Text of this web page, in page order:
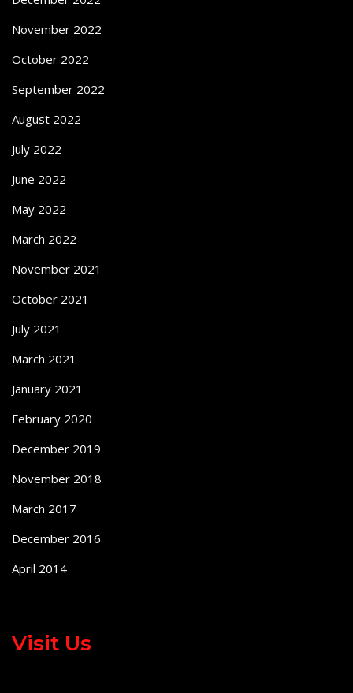
November 2022
October 2022
September 2022
August 2022
July 2022
June 2022
May 2022
March 2022
November 2021
October 2021
July 2021
March 2021
January 2021
February 2020
December 2019
November 2018
March 2017
December 2016
April 2014
Visit Us